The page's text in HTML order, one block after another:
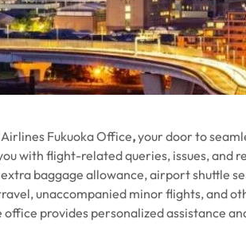
Fukuoka Office,your door to
with flight-related queries, issues, and
baggage allowance, airport shuttle
unaccompanied minor flights, and
provides personalized assistance